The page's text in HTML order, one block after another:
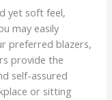
yet soft feel,
may easily
preferred blazers,
provide the
self-assured
or sitting